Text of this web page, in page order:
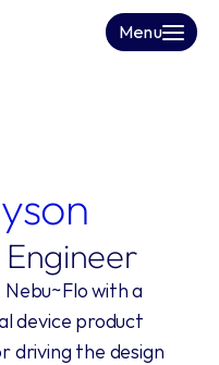
Menu
with a
device product
driving the design